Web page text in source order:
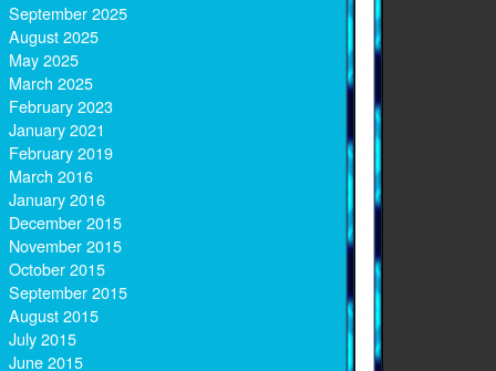
September 2025
August 2025
May 2025
March 2025
February 2023
January 2021
February 2019
March 2016
January 2016
December 2015
November 2015
October 2015
September 2015
August 2015
July 2015
June 2015